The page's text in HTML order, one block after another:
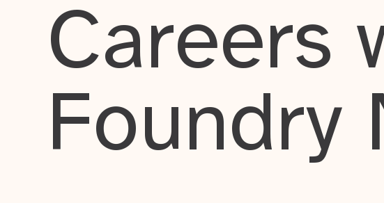
Careers
Foundry